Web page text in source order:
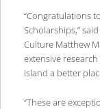
“Congratulations
Scholarships,”
Culture Matthew
extensive
Island a better
“These are